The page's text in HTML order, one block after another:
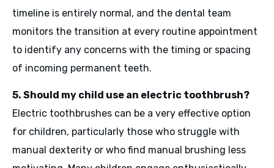
timeline is entirely normal, and the dental team
monitors the transition at every routine appointment
to identify any concerns with the timing or spacing
of incoming permanent teeth.
5. Should my child use an electric toothbrush?
Electric toothbrushes can be a very effective option
for children, particularly those who struggle with
manual dexterity or who find manual brushing less